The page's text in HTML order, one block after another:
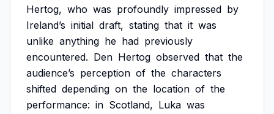
Hertog, who was profoundly impressed by
Ireland’s initial draft, stating that it was
unlike anything he had previously
encountered. Den Hertog observed that the
audience’s perception of the characters
shifted depending on the location of the
performance: in Scotland, Luka was